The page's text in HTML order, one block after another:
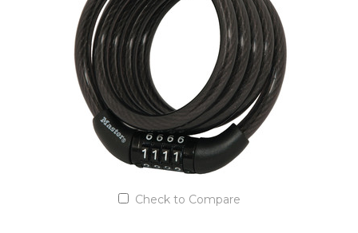
Add to Quote List
Check to Compare